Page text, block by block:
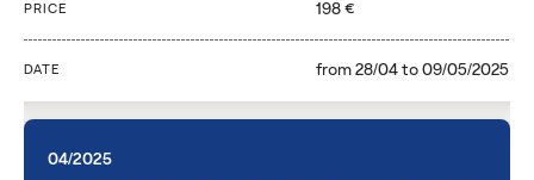
PRICE 198 €
DATE from 28/04to 09/05/2025
04/2025